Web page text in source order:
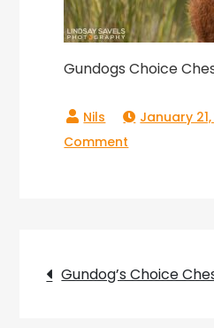
Gundogs Choice
January 21,
Comment
Post
Gundog’s Choice